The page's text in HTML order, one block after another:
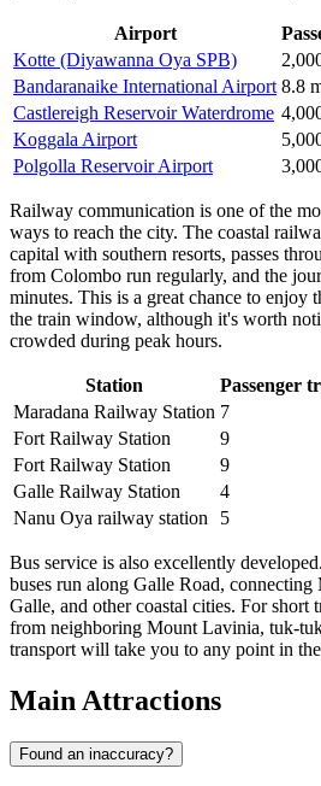
Airport
Kotte (Diyawanna Oya SPB)
Bandaranaike International Airport 8.8
Castlereigh Reservoir Waterdrome
Koggala Airport
Polgolla Reservoir Airport
Railway communication is one of the
ways to reach the city. The coastal
capital with southern resorts, passes
from Colombo run regularly, and the
minutes. This is a great chance to enjoy
the train window, although it's worth
crowded during peak hours.
Station Passenger
Maradana Railway Station 7
Fort Railway Station
9
Fort Railway Station
9
Galle Railway Station
4
Nanu Oya railway station
5
Bus service is also excellently
buses run along Galle Road,
Galle, and other coastal cities. For
from neighboring Mount Lavinia, tuk-
transport will take you to any point in
Main Attractions
Found an inaccuracy?